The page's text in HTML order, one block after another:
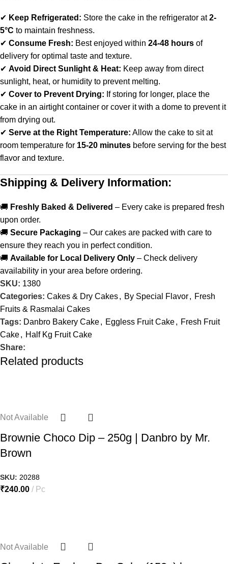
✔ Keep Refrigerated: Store the cake in the refrigerator at2-
5°C to maintain freshness.
✔ Consume Fresh: Best enjoyed within 24-48 hours of
delivery for optimal taste and texture.
✔ Avoid Direct Sunlight & Heat: Keep away from direct
sunlight, heat, or humidity to prevent melting.
✔ Cover to Prevent Drying: If storing for longer, place the
cake in an airtight container or cover it with a dome to prevent it
from drying out.
✔ Serve at the Right Temperature: Allow the cake to sit at
room temperature for 15-20 minutes before serving for the best
flavor and texture.
Shipping & Delivery Information:
🚚 Freshly Baked & Delivered – Every cake is prepared fresh
upon order.
🚚 Secure Packaging – Our cakes are packed with care to
ensure they reach you in perfect condition.
🚚 Available for Local Delivery Only – Check delivery
availability in your area before ordering.
SKU: 1380
Categories: Cakes & Dry Cakes, By Special Flavor, Fresh
Fruits & Rasmalai Cakes
Tags: Danbro Bakery Cake, Eggless Fruit Cake, Fresh Fruit
Cake, Half Kg Fruit Cake
Share:
Related products
Not Available
Brownie Choco Dip – 250g | Danbro by Mr.
Brown
SKU: 20288
₹240.00 Pc
Not Available